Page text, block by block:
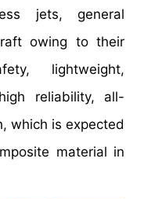
jets, general
owing to their
lightweight,
reliability, all-
which is expected
material in